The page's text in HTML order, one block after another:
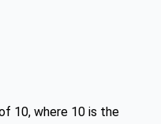
10, where 10 is the